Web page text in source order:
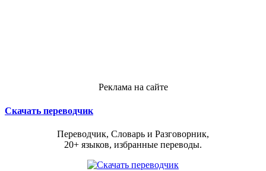
Реклама на сайте
Скачать переводчик
Переводчик, Словарь и Разговорник,
20+ языков, избранные переводы.